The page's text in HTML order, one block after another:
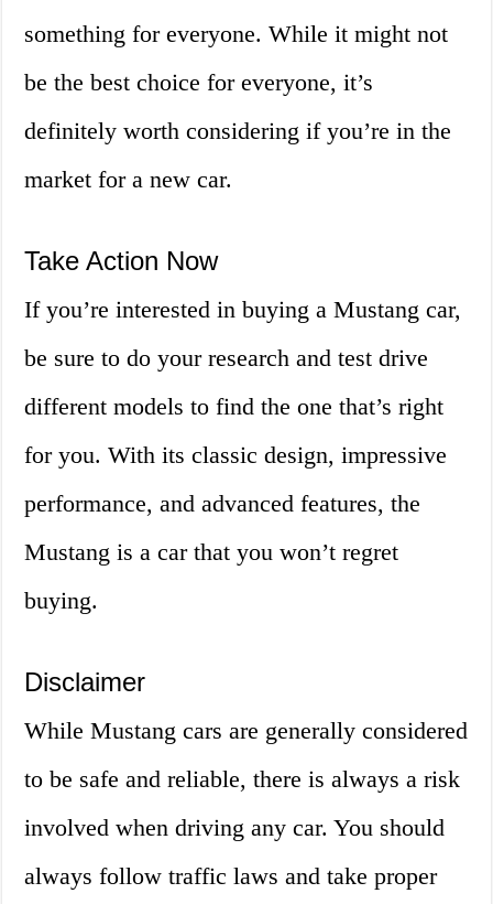
something for everyone. While it might not
be the best choice for everyone, it’s
definitely worth considering if you’re in the
market for a new car.
Take Action Now
If you’re interested in buying a Mustang car,
be sure to do your research and test drive
different models to find the one that’s right
for you. With its classic design, impressive
performance, and advanced features, the
Mustang is a car that you won’t regret
buying.
Disclaimer
While Mustang cars are generally considered
to be safe and reliable, there is always a risk
involved when driving any car. You should
always follow traffic laws and take proper